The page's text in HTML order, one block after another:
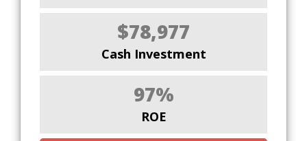
$78,977
Cash Investment
97%
ROE